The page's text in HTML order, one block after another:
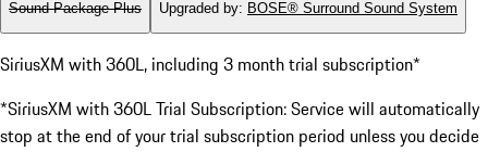
Sound Package Plus Upgraded by: BOSE® Surround Sound System
SiriusXM with 360L, including 3 month trial subscription*
*SiriusXM with 360L Trial Subscription: Service will automatically
stop at the end of your trial subscription period unless you decide